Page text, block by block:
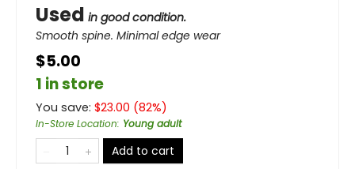
Used in good condition.
Smooth spine. Minimal edge wear
$5.00
1 in store
You save: $23.00 (82%)
In-Store Location: Young adult
Add to cart